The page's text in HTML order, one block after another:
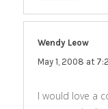
Wendy Leow
May 1, 2008 at
I would love a